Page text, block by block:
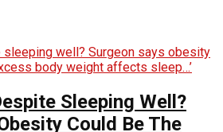
Sleeping Well?
Could Be The